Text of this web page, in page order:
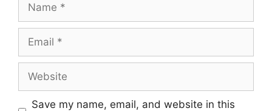
Save my name, email, and website in this